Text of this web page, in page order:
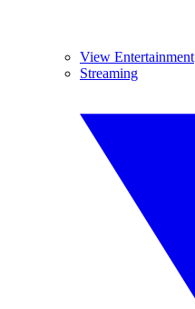
View Entertainment
Streaming